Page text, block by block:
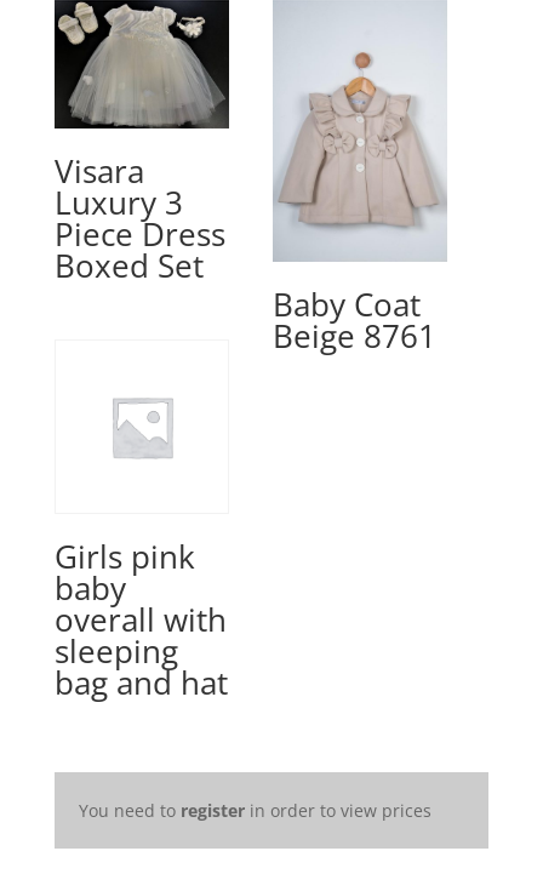
Visara
Luxury 3
Piece Dress
Boxed Set
Baby Coat
Beige 8761
Girls pink
baby
overall with
sleeping
bag and hat
You need to registerin order to view prices